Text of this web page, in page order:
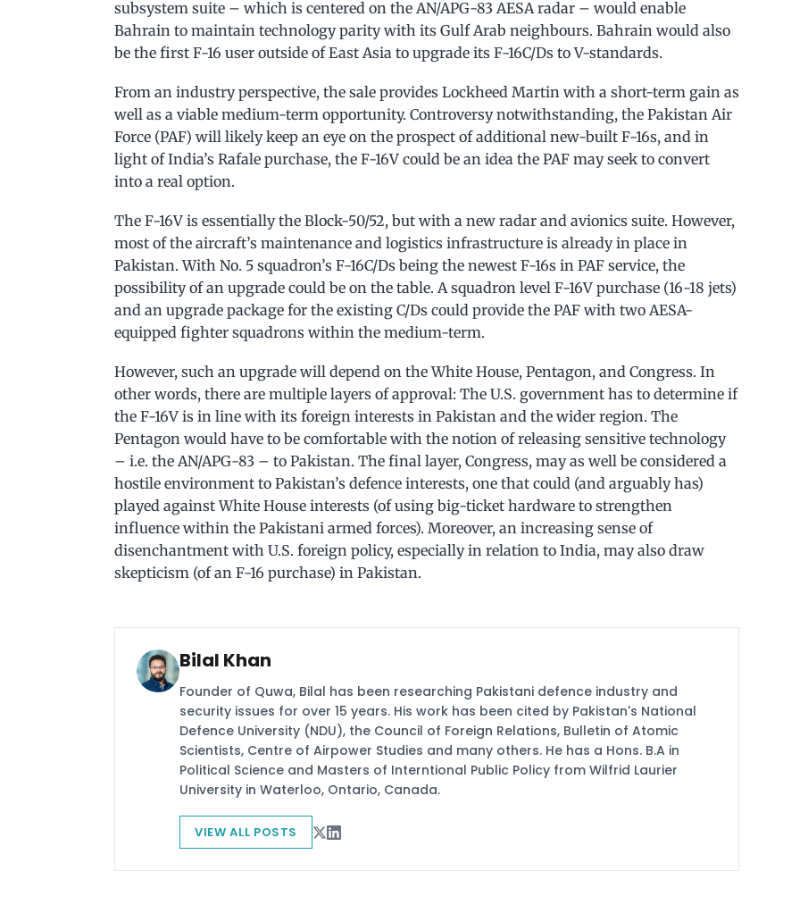
subsystem suite – which is centered on the AN/APG-83 AESA radar – would enable
Bahrain to maintain technology parity with its Gulf Arab neighbours. Bahrain would also
be the first F-16 user outside of East Asia to upgrade its F-16C/Ds to V-standards.
From an industry perspective, the sale provides Lockheed Martin with a short-term gain as
well as a viable medium-term opportunity. Controversy notwithstanding, the Pakistan Air
Force (PAF) will likely keep an eye on the prospect of additional new-built F-16s, and in
light of India’s Rafale purchase, the F-16V could be an idea the PAF may seek to convert
into a real option.
The F-16V is essentially the Block-50/52, but with a new radar and avionics suite. However,
most of the aircraft’s maintenance and logistics infrastructure is already in place in
Pakistan. With No. 5 squadron’s F-16C/Ds being the newest F-16s in PAF service, the
possibility of an upgrade could be on the table. A squadron level F-16V purchase (16-18 jets)
and an upgrade package for the existing C/Ds could provide the PAF with two AESA-
equipped fighter squadrons within the medium-term.
However, such an upgrade will depend on the White House, Pentagon, and Congress. In
other words, there are multiple layers of approval: The U.S. government has to determine if
the F-16V is in line with its foreign interests in Pakistan and the wider region. The
Pentagon would have to be comfortable with the notion of releasing sensitive technology
– i.e. the AN/APG-83 – to Pakistan. The final layer, Congress, may as well be considered a
hostile environment to Pakistan’s defence interests, one that could (and arguably has)
played against White House interests (of using big-ticket hardware to strengthen
influence within the Pakistani armed forces). Moreover, an increasing sense of
disenchantment with U.S. foreign policy, especially in relation to India, may also draw
skepticism (of an F-16 purchase) in Pakistan.
Bilal Khan
Founder of Quwa, Bilal has been researching Pakistani defence industry and
security issues for over 15 years. His work has been cited by Pakistan's National
Defence University (NDU), the Council of Foreign Relations, Bulletin of Atomic
Scientists, Centre of Airpower Studies and many others. He has a Hons. B.A in
Political Science and Masters of Interntional Public Policy from Wilfrid Laurier
University in Waterloo, Ontario, Canada.
VIEW ALL POSTS